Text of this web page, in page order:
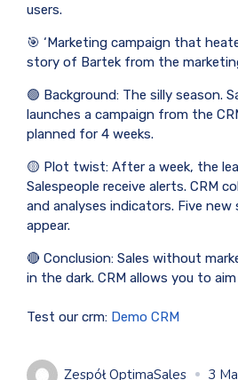
users.
🎯 ‘Marketing campaign that
story of Bartek from the
🟢 Background: The silly season.
launches a campaign from the
planned for 4 weeks.
🟡 Plot twist: After a week, the
Salespeople receive alerts. CRM
and analyses indicators. Five
appear.
🔴 Conclusion: Sales without
in the dark. CRM allows you to aim
Test our crm: Demo CRM
Zespół OptimaSales 3